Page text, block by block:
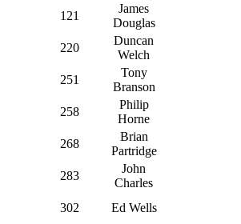
121
James
Douglas
220
Duncan
Welch
251
Tony
Branson
258
Philip
Horne
268
Brian
Partridge
283
John
Charles
302
Ed Wells